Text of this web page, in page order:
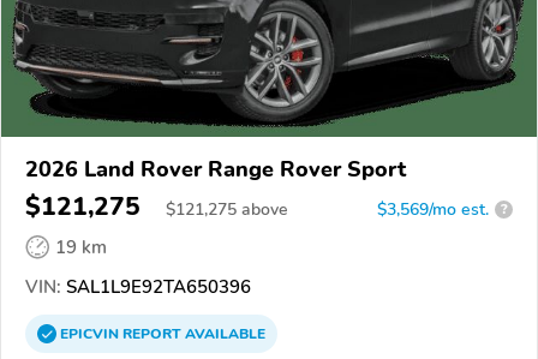
2026 Land Rover Range Rover Sport
$121,275 $121,275 above $3,569/mo est. ?
19 km
VIN: SAL1L9E92TA650396
EPICVINREPORTAVAILABLE